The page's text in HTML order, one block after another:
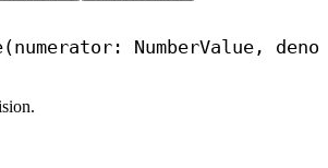
NumberValue,